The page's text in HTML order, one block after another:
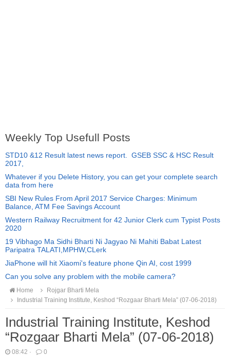
Weekly Top Usefull Posts
STD10 &12 Result latest news report. GSEB SSC & HSC Result
2017,
Whatever if you Delete History, you can get your complete search
data from here
SBI New Rules From April 2017 Service Charges: Minimum
Balance, ATM Fee Savings Account
Western Railway Recruitment for 42 Junior Clerk cum Typist Posts
2020
19 Vibhago Ma Sidhi Bharti Ni Jagyao Ni Mahiti Babat Latest
Paripatra TALATI,MPHW,CLerk
JiaPhone will hit Xiaomi's feature phone Qin AI, cost 1999
Can you solve any problem with the mobile camera?
Home
Rojgar Bharti Mela
Industrial Training Institute, Keshod “Rozgaar Bharti Mela” (07-06-2018)
Industrial Training Institute, Keshod
“Rozgaar Bharti Mela” (07-06-2018)
08:42 · 0